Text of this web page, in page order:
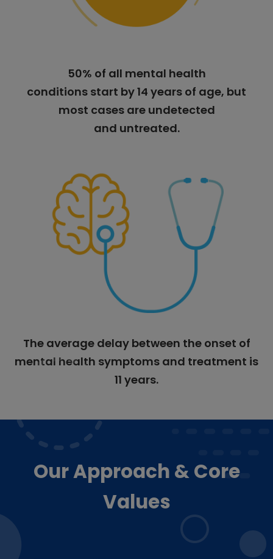
50% of all mental health
conditions start by 14 years of age, but
most cases are undetected
and untreated.
The average delay between the onset of
mental health symptoms and treatment is
11 years.
Our Approach & Core
Values